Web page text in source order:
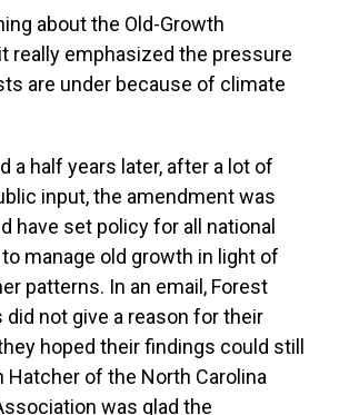
about the Old-Growth
really emphasized the pressure
are under because of climate
a half years later, after a lot of
input, the amendment was
have set policy for all national
manage old growth in light of
patterns. In an email, Forest
did not give a reason for their
hoped their findings could still
Hatcher of the North Carolina
was glad the